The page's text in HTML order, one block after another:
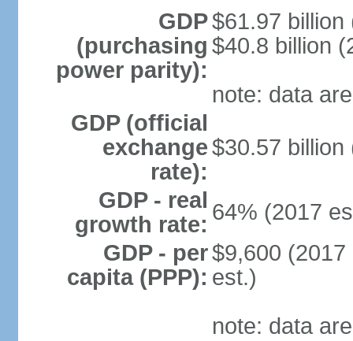
GDP
(purchasing
power parity):
$61.97 billion
$40.8 billion
note: data
GDP (official
exchange
rate):
$30.57 billion
GDP - real
growth rate: 64% (2017
GDP - per
capita (PPP):
$9,600
est.)
note: data